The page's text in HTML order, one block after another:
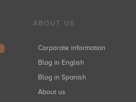
ABOUT US
Corporate information
Blog in English
Blog in Spanish
About us